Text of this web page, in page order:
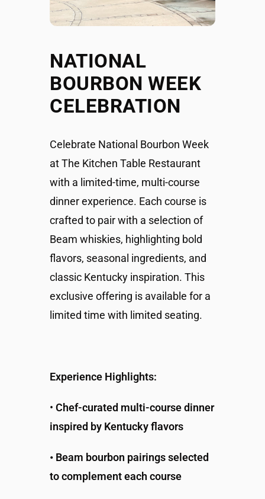
NATIONAL
BOURBON WEEK
CELEBRATION
Celebrate National Bourbon Week
at The Kitchen Table Restaurant
with a limited-time, multi-course
dinner experience. Each course is
crafted to pair with a selection of
Beam whiskies, highlighting bold
flavors, seasonal ingredients, and
classic Kentucky inspiration. This
exclusive offering is available for a
limited time with limited seating.
Experience Highlights:
• Chef-curated multi-course dinner
inspired by Kentucky flavors
• Beam bourbon pairings selected
to complement each course